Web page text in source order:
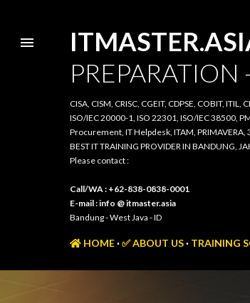
ITMASTER.ASIA
PREPARATION
CISA, CISM, CRISC, CGEIT, CDPSE, COBIT, ITIL,
20000-1, ISO 22301, ISO/IEC 38500, PMBOK,
IT Helpdesk, ITAM, PRIMAVERA, 3D CAD MODEL
BEST IT TRAINING PROVIDER IN BANDUNG,
Please contact :
Call/WA : +62-838-0838-0001
E-mail : info @ itmaster.asia
Bandung - West Java - ID
HOME ✅ ABOUT US TRAINING